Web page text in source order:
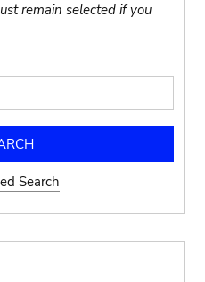
remain selected if you
Search